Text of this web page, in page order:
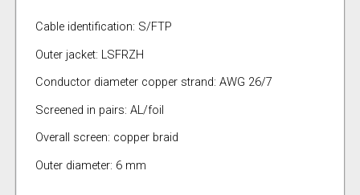
Cable identification: S/FTP
Outer jacket: LSFRZH
Conductor diameter copper strand: AWG 26/7
Screened in pairs: AL/foil
Overall screen: copper braid
Outer diameter: 6 mm